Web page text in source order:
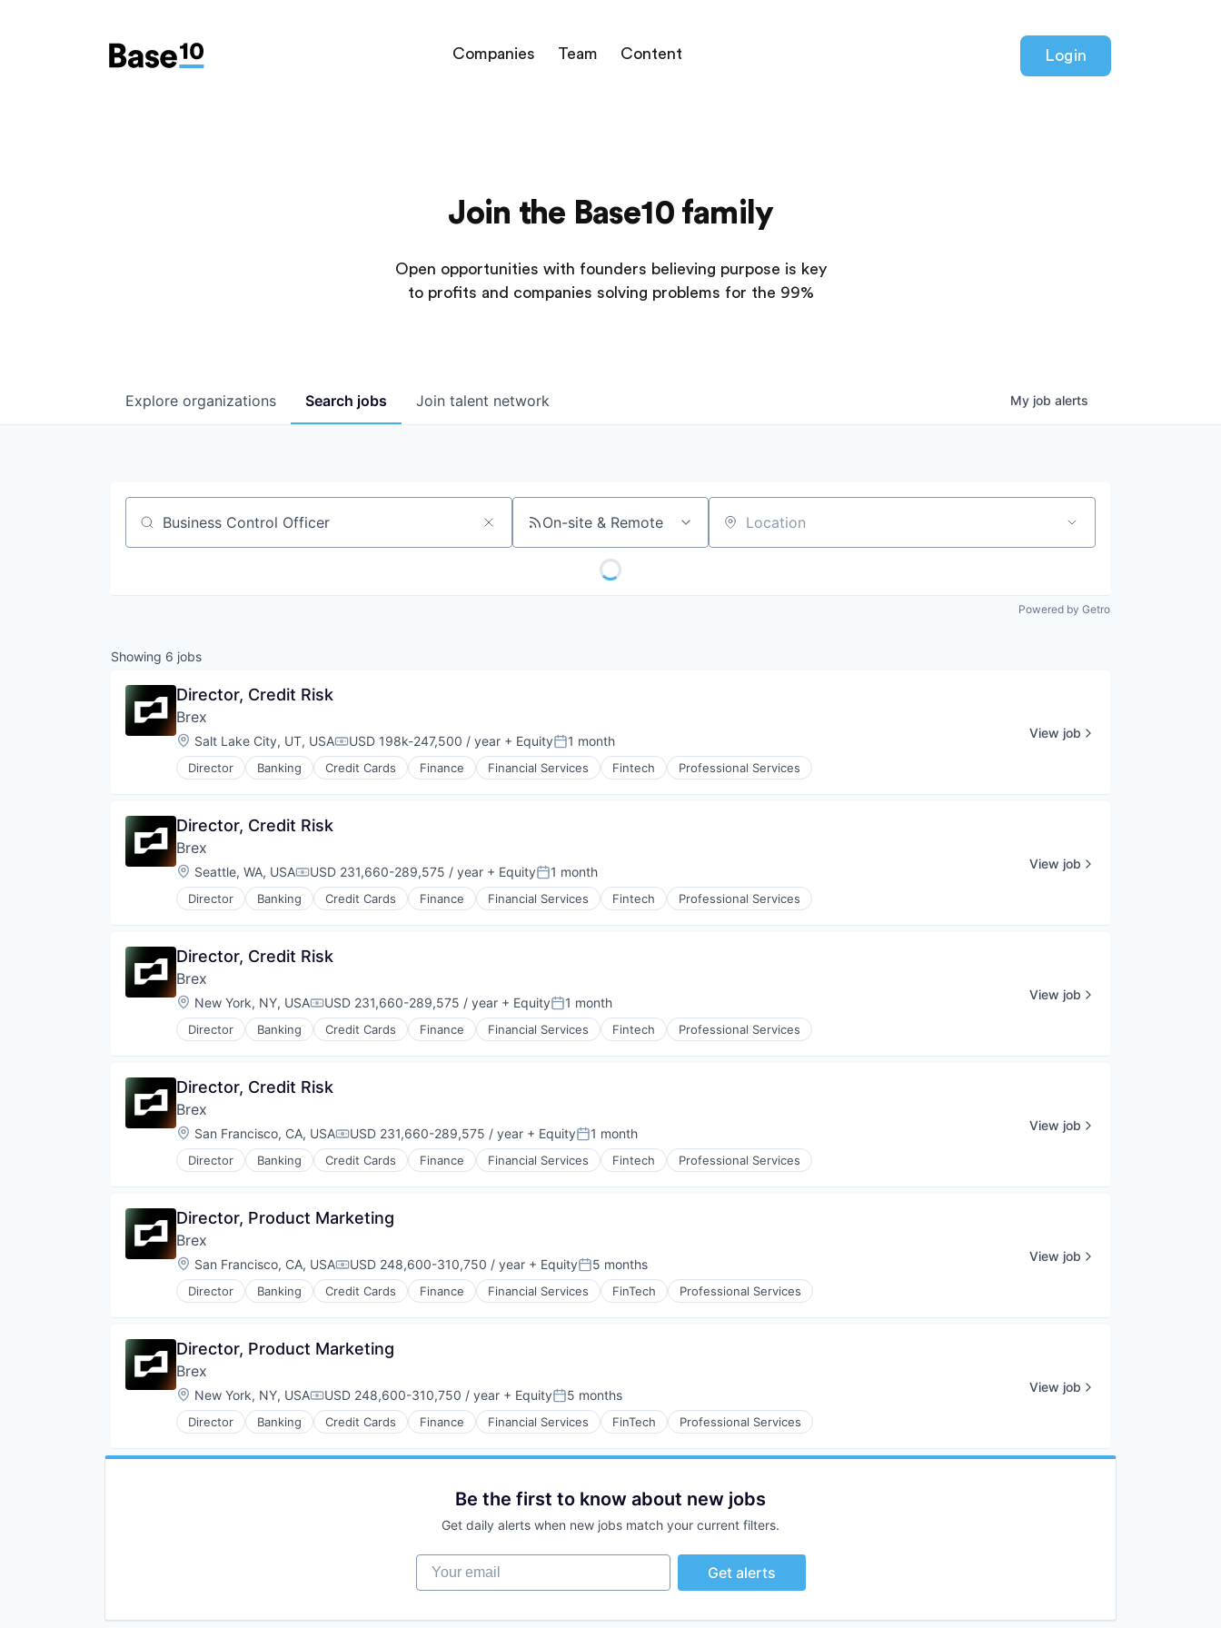
Companies Team Content Login
Join the Base10 family
Open opportunities with founders believing purpose is key
to profits and companies solving problems for the 99%
Search jobs
Explore organizations Join talent network My job alerts
Job title, company or keyword On-site & Remote Location
Powered by Getro
Showing 6 jobs
Director, Credit Risk
Brex
Location:
Salt Lake City, UT, USACompensation:
USD 198k-247,500 / year + EquityPosted:
1 month
Director Banking Credit Cards Finance Financial Services Fintech Professional Services
View job
Director, Credit Risk
Brex
Location:
Seattle, WA, USACompensation:
USD 231,660-289,575 / year + EquityPosted:
1 month
Director Banking Credit Cards Finance Financial Services Fintech Professional Services
View job
Director, Credit Risk
Brex
Location:
New York, NY, USACompensation:
USD 231,660-289,575 / year + EquityPosted:
1 month
Director Banking Credit Cards Finance Financial Services Fintech Professional Services
View job
Director, Credit Risk
Brex
Location:
San Francisco, CA, USACompensation:
USD 231,660-289,575 / year + EquityPosted:
1 month
Director Banking Credit Cards Finance Financial Services Fintech Professional Services
View job
Director, Product Marketing
Brex
Location:
San Francisco, CA, USACompensation:
USD 248,600-310,750 / year + EquityPosted:
5 months
Director Banking Credit Cards Finance Financial Services FinTech Professional Services
View job
Director, Product Marketing
Brex
Location:
New York, NY, USACompensation:
USD 248,600-310,750 / year + EquityPosted:
5 months
Director Banking Credit Cards Finance Financial Services FinTech Professional Services
View job
Be the first to know about new jobs
Get daily alerts when new jobs match your current filters.
Your email
Get alerts